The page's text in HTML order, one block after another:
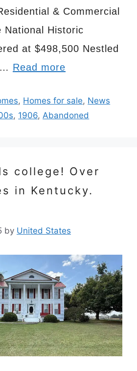
& Commercial
National Historic
at $498,500 Nestled
Read more
, Homes for sale, News
, 1906, Abandoned
college! Over
in Kentucky.
by United States